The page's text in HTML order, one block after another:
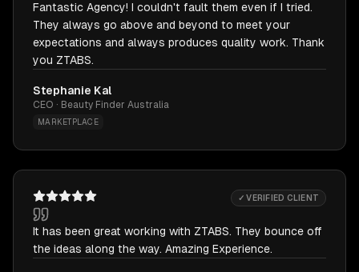
Fantastic Agency! I couldn't fault them even if I tried.
They always go above and beyond to meet your
expectations and always produces quality work. Thank
you ZTABS.
Stephanie Kal
CEO · Beauty Finder Australia
MARKETPLACE
✓ VERIFIED CLIENT
It has been great working with ZTABS. They bounce off
the ideas along the way. Amazing Experience.